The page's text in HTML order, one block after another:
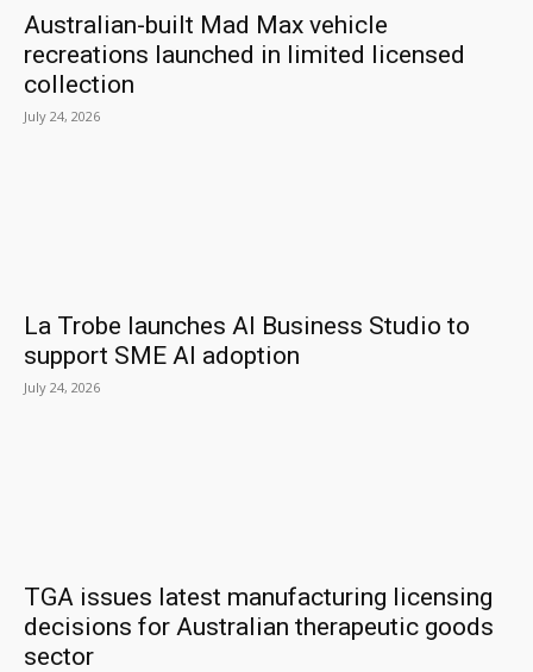
Australian-built Mad Max vehicle
recreations launched in limited licensed
collection
July 24, 2026
La Trobe launches AI Business Studio to
support SME AI adoption
July 24, 2026
TGA issues latest manufacturing licensing
decisions for Australian therapeutic goods
sector